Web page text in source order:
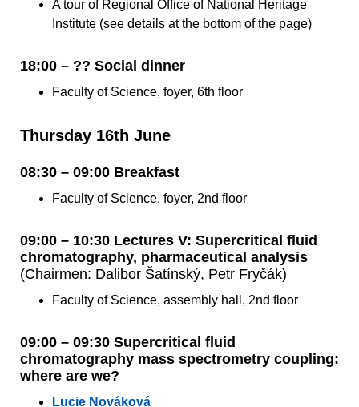
A tour of Regional Office of National Heritage
Institute (see details at the bottom of the page)
18:00 – ?? Social dinner
Faculty of Science, foyer, 6th floor
Thursday 16th June
08:30 – 09:00 Breakfast
Faculty of Science, foyer, 2nd floor
09:00 – 10:30 Lectures V: Supercritical fluid
chromatography, pharmaceutical analysis
(Chairmen: Dalibor Šatínský, Petr Fryčák)
Faculty of Science, assembly hall, 2nd floor
09:00 – 09:30 Supercritical fluid
chromatography mass spectrometry coupling:
where are we?
Lucie Nováková